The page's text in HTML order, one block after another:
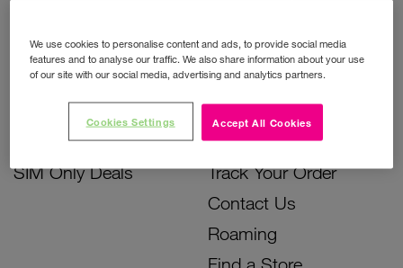
Bill Pay Phone Deals
Prepay Phone Deals
Accessories Deals
SIM Only Deals
Activate Your SIM
Unlock Your Phone
Instant Top Up
Device Support
Track Your Order
Contact Us
Roaming
We use cookies to personalise content and ads, to provide social media
features and to analyse our traffic. We also share information about your use
of our site with our social media, advertising and analytics partners.
Accept All Cookies
Cookies Settings